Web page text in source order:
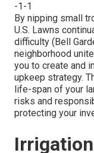
-1-1
By nipping small
U.S. Lawns
difficulty (Bell
neighborhood
you to create and
upkeep strategy.
life-span of your
risks and
protecting your